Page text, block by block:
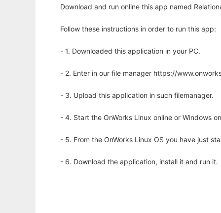
Download and run online this app named
Follow these instructions in order to run this app:
- 1. Downloaded this application in your PC.
- 2. Enter in our file manager https://
- 3. Upload this application in such filemanager.
- 4. Start the OnWorks Linux online or Windows
- 5. From the OnWorks Linux OS you have just
- 6. Download the application, install it and run it.